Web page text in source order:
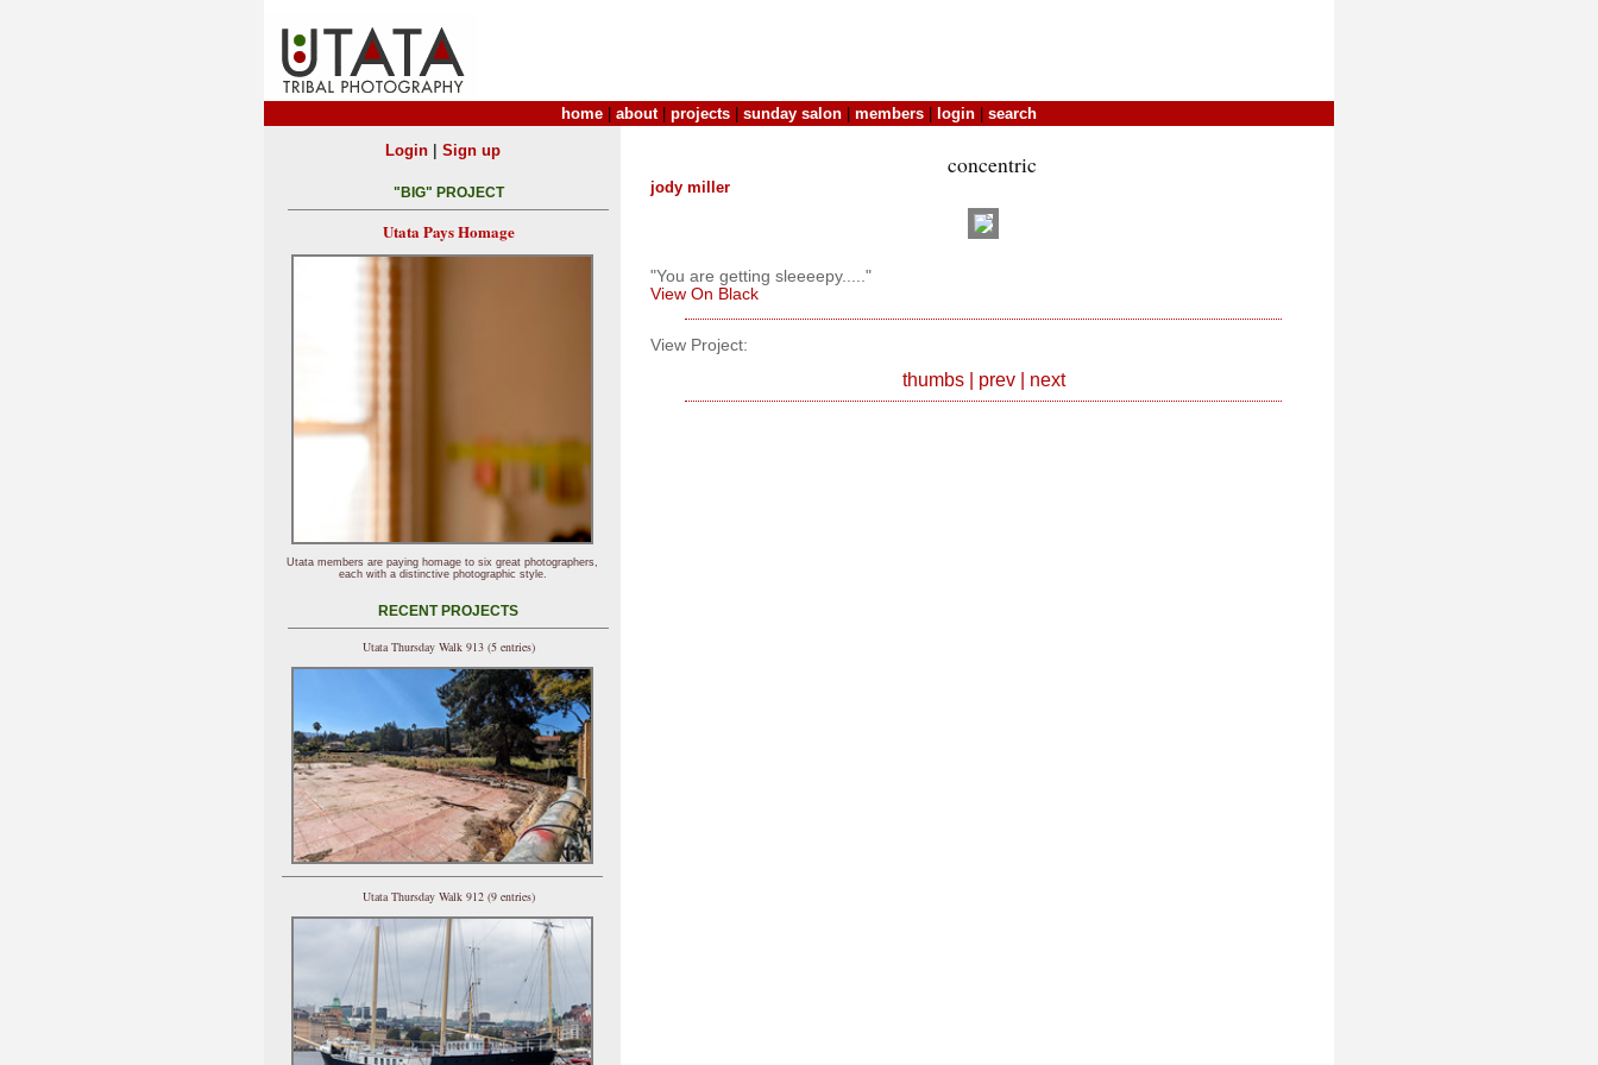
home about| projects sunday salon members login search
concentric
jody miller
"You are getting sleeeepy....."
View On Black
View Project:
thumbs| prev| next
Login| Sign up
"BIG" PROJECT
Utata Pays Homage
Utata members are paying homage to six great photographers,
each with a distinctive photographic style.
RECENT PROJECTS
Utata Thursday Walk 913 (5 entries)
Utata Thursday Walk 912 (9 entries)